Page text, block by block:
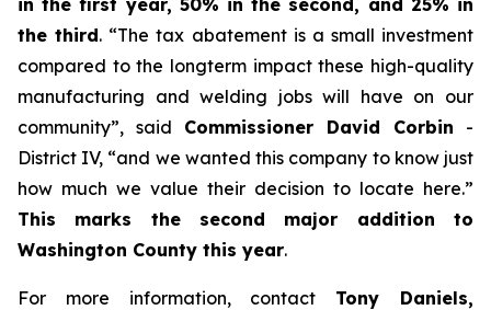
in the first year, 50% in the second, and 25% in
the third. “The tax abatement is a small investment
compared to the longterm impact these high-quality
manufacturing and welding jobs will have on our
community”, said Commissioner David Corbin -
District IV, “and we wanted this company to know just
how much we value their decision to locate here.”
This marks the second major addition to
Washington County this year.
For more information, contact Tony Daniels,